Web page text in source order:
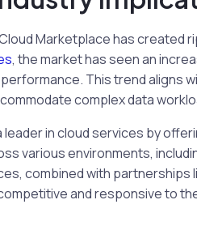
Marketplace has created
, the market has seen an
This trend aligns
complex data
in cloud services by
various environments,
combined with partnerships
and responsive to